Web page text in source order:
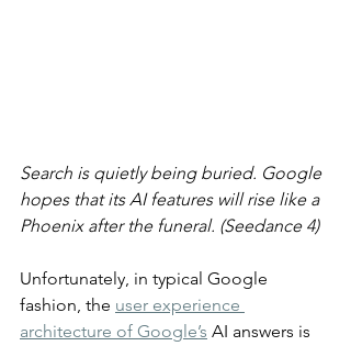
Search is quietly being buried. Google
hopes that its AI features will rise like a
Phoenix after the funeral. (Seedance 4)
Unfortunately, in typical Google
fashion, the user experience
architecture of Google’s AI answers is